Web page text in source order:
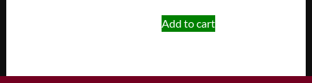
Add to cart